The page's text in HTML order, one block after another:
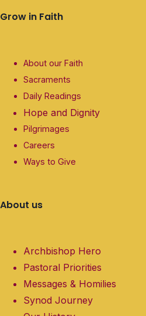
Grow in Faith
About our Faith
Sacraments
Daily Readings
Hope and Dignity
Pilgrimages
Careers
Ways to Give
About us
Archbishop Hero
Pastoral Priorities
Messages & Homilies
Synod Journey